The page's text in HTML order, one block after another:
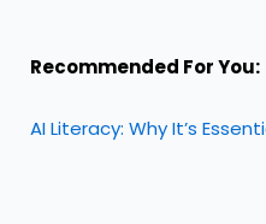
Recommended For You:
AI Literacy: Why It’s